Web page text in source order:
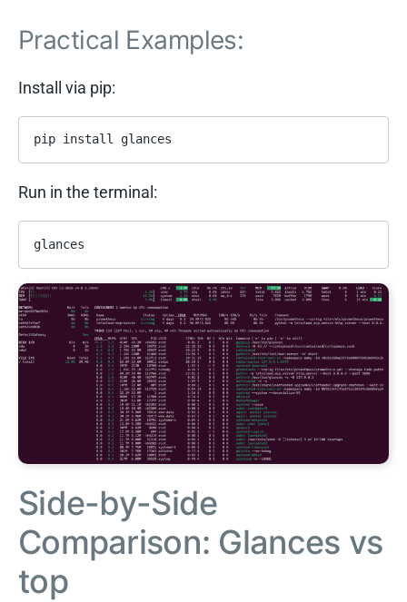
Practical Examples:
Install via pip:
pip install glances
Run in the terminal:
glances
Side-by-Side
Comparison: Glances vs
top